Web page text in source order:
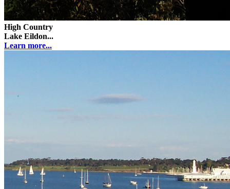
High Country
Lake Eildon...
Learn more...